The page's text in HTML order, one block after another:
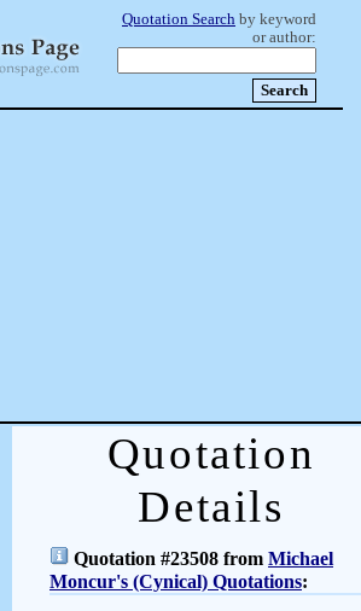
Quotation Search by keyword
or author:
Quotation
Details
Quotation #23508 from Michael
Moncur's (Cynical) Quotations: